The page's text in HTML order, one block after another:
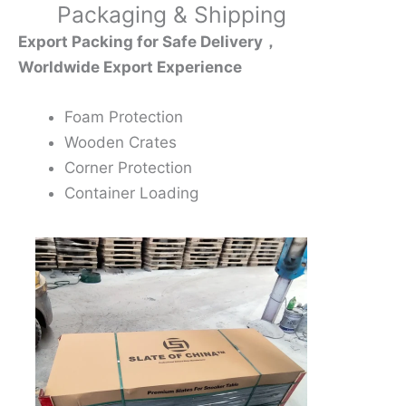
Packaging & Shipping
Export Packing for Safe Delivery，
Worldwide Export Experience
Foam Protection
Wooden Crates
Corner Protection
Container Loading